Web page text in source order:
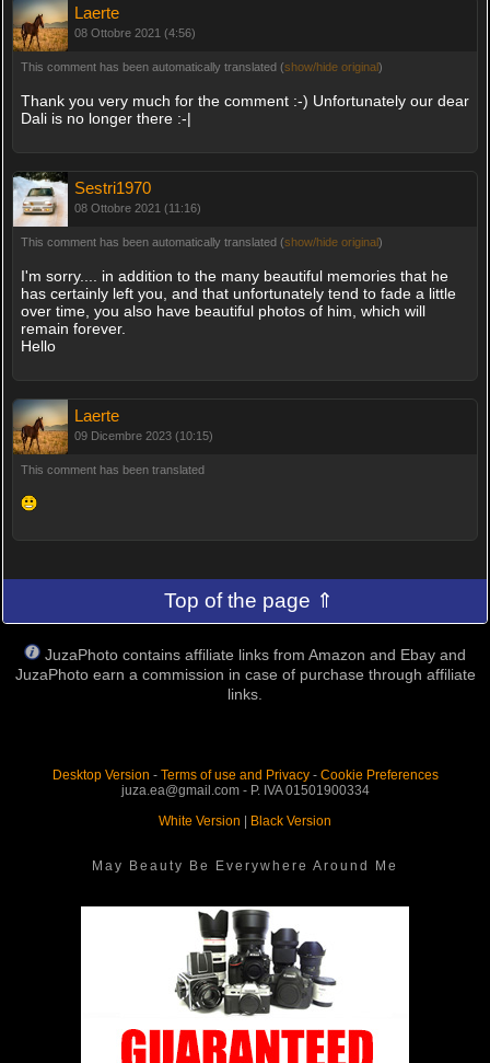
Laerte
08 Ottobre 2021 (4:56)
This comment has been automatically translated (show/hide original)
Thank you very much for the comment :-) Unfortunately our dear
Dali is no longer there :-|
Sestri1970
08 Ottobre 2021 (11:16)
This comment has been automatically translated (show/hide original)
I'm sorry.... in addition to the many beautiful memories that he
has certainly left you, and that unfortunately tend to fade a little
over time, you also have beautiful photos of him, which will
remain forever.
Hello
Laerte
09 Dicembre 2023 (10:15)
This comment has been translated
Top of the page ⇑
JuzaPhoto contains affiliate links from Amazon and Ebay and
JuzaPhoto earn a commission in case of purchase through affiliate
links.
Desktop Version - Terms of use and Privacy- Cookie Preferences
juza.ea@gmail.com - P. IVA 01501900334
White Version
Black Version
May Beauty Be Everywhere Around Me